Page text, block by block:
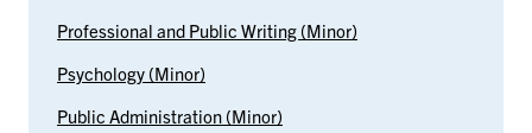
Professional and Public Writing (Minor)
Psychology (Minor)
Public Administration (Minor)